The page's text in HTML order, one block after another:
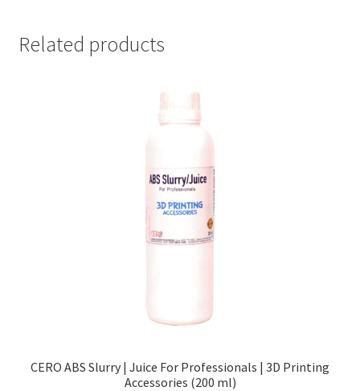
Related products
CERO ABS Slurry | Juice For Professionals | 3D Printing
Accessories (200 ml)